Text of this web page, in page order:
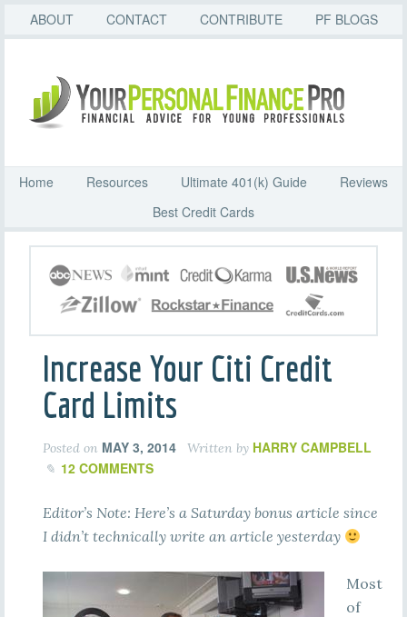
ABOUT CONTACT CONTRIBUTE PF BLOGS
Home Resources Ultimate 401(k) Guide
Reviews
Best Credit Cards
Increase Your Citi Credit
Card Limits
Posted on MAY 3, 2014 Written by HARRY CAMPBELL
12 COMMENTS
Editor’s Note: Here’s a Saturday bonus article since
I didn’t technically write an article yesterday
Most
of